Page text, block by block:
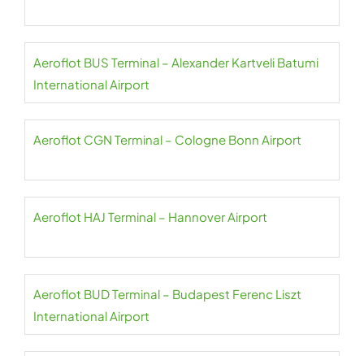
Aeroflot BUS Terminal – Alexander Kartveli Batumi
International Airport
Aeroflot CGN Terminal – Cologne Bonn Airport
Aeroflot HAJ Terminal – Hannover Airport
Aeroflot BUD Terminal – Budapest Ferenc Liszt
International Airport